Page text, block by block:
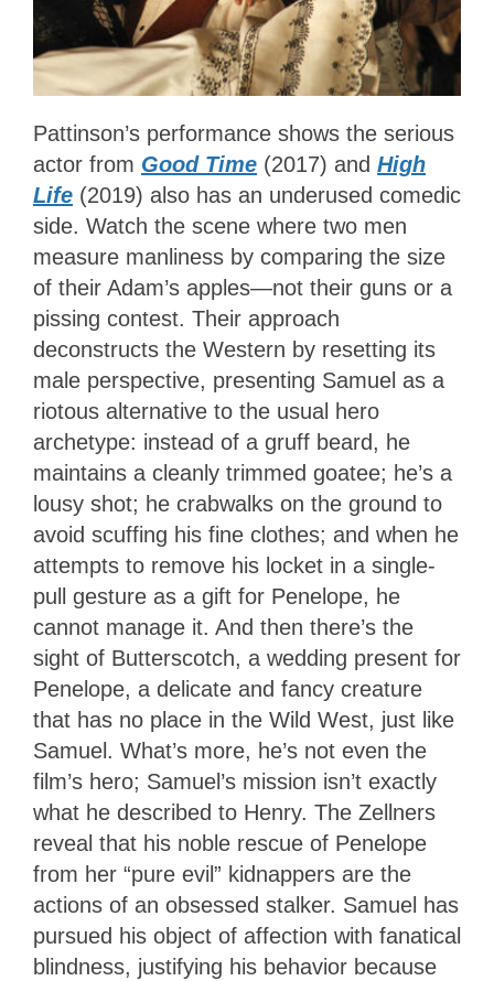
Pattinson’s performance shows the serious
actor from Good Time (2017) and High
Life (2019) also has an underused comedic
side. Watch the scene where two men
measure manliness by comparing the size
of their Adam’s apples—not their guns or a
pissing contest. Their approach
deconstructs the Western by resetting its
male perspective, presenting Samuel as a
riotous alternative to the usual hero
archetype: instead of a gruff beard, he
maintains a cleanly trimmed goatee; he’s a
lousy shot; he crabwalks on the ground to
avoid scuffing his fine clothes; and when he
attempts to remove his locket in a single-
pull gesture as a gift for Penelope, he
cannot manage it. And then there’s the
sight of Butterscotch, a wedding present for
Penelope, a delicate and fancy creature
that has no place in the Wild West, just like
Samuel. What’s more, he’s not even the
film’s hero; Samuel’s mission isn’t exactly
what he described to Henry. The Zellners
reveal that his noble rescue of Penelope
from her “pure evil” kidnappers are the
actions of an obsessed stalker. Samuel has
pursued his object of affection with fanatical
blindness, justifying his behavior because